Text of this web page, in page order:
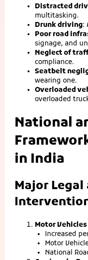
Distracted
multitasking.
Drunk driving:
Poor road
signage, and
Neglect of
compliance.
Seatbelt
wearing one.
Overloaded
overloaded
National
in India
Major
Motor
Increased
Motor
National